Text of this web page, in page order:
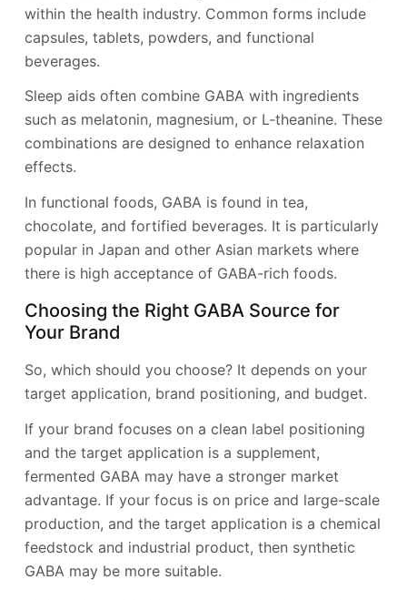
within the health industry. Common forms include
capsules, tablets, powders, and functional
beverages.
Sleep aids often combine GABA with ingredients
such as melatonin, magnesium, or L-theanine. These
combinations are designed to enhance relaxation
effects.
In functional foods, GABA is found in tea,
chocolate, and fortified beverages. It is particularly
popular in Japan and other Asian markets where
there is high acceptance of GABA-rich foods.
Choosing the Right GABA Source for
Your Brand
So, which should you choose? It depends on your
target application, brand positioning, and budget.
If your brand focuses on a clean label positioning
and the target application is a supplement,
fermented GABA may have a stronger market
advantage. If your focus is on price and large-scale
production, and the target application is a chemical
feedstock and industrial product, then synthetic
GABA may be more suitable.